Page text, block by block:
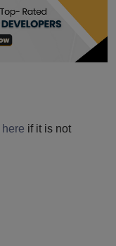
here if it is not